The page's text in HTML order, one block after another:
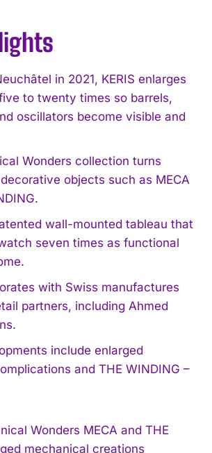
in 2021, KERIS enlarges
to twenty times so barrels,
oscillators become visible and
Wonders collection turns
objects such as MECA
wall-mounted tableau that
seven times as functional
with Swiss manufactures
partners, including Ahmed
include enlarged
and THE WINDING –